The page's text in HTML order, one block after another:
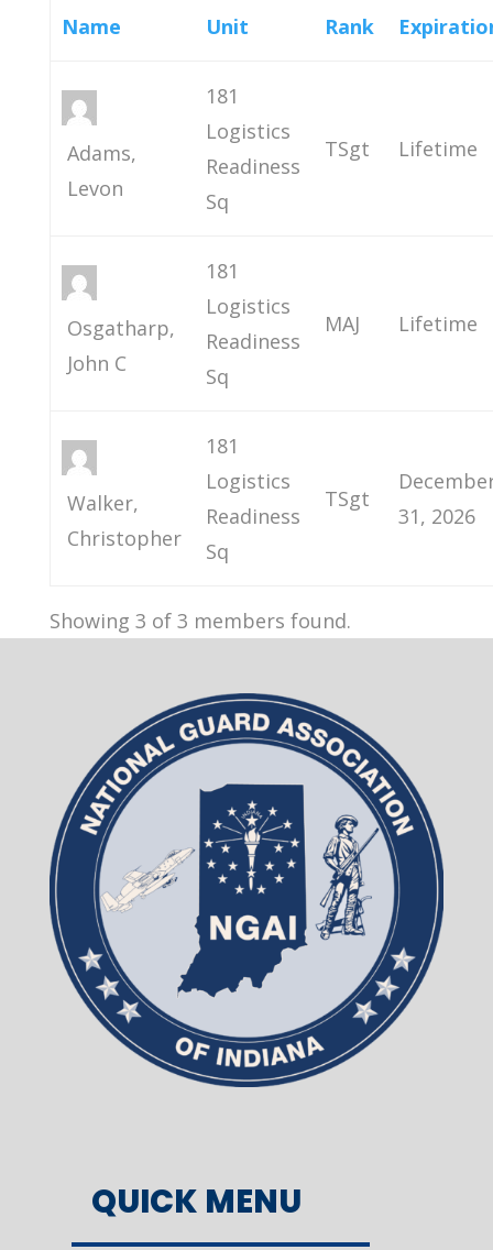
Name Unit Rank
Adams,
Levon
181
Logistics
Readiness
Sq
TSgt Lifetime
Osgatharp,
John C
181
Logistics
Readiness
Sq
MAJ Lifetime
Walker,
Christopher
181
Logistics
Readiness
Sq
TSgt
31, 2026
Showing 3 of 3 members found.
QUICK MENU